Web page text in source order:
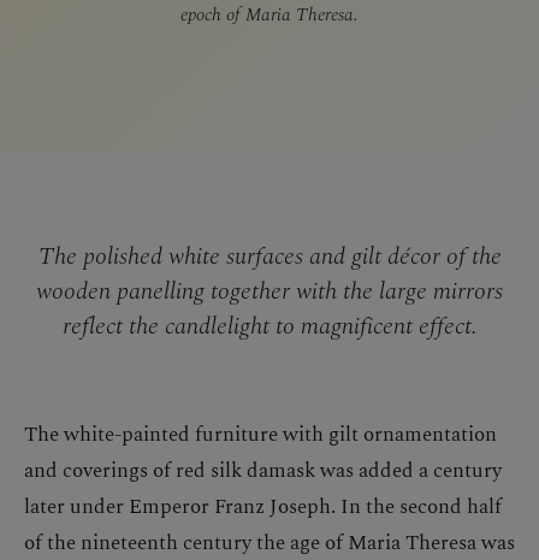
epoch of Maria Theresa.
The polished white surfaces and gilt décor of the
wooden panelling together with the large mirrors
reflect the candlelight to magnificent effect.
The white-painted furniture with gilt ornamentation
and coverings of red silk damask was added a century
later under Emperor Franz Joseph. In the second half
of the nineteenth century the age of Maria Theresa was